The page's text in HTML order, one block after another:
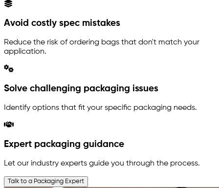
Avoid costly spec mistakes
Reduce the risk of ordering bags that don't match your
application.
Solve challenging packaging issues
Identify options that fit your specific packaging needs.
Expert packaging guidance
Let our industry experts guide you through the process.
Talk to a Packaging Expert